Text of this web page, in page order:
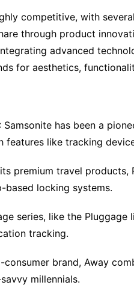
competitive, with
through product
advanced
for aesthetics,
Samsonite has been a
like tracking
premium travel
locking systems.
series, like the
tracking.
brand, Away
millennials.